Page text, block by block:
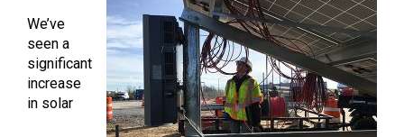
We’ve
seen a
significant
increase
in solar